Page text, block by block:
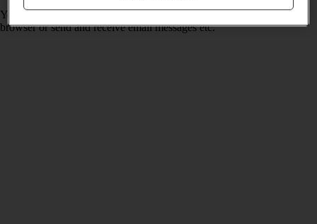
You can see how much mobile data you've used when you use the
browser or send and receive email messages etc.